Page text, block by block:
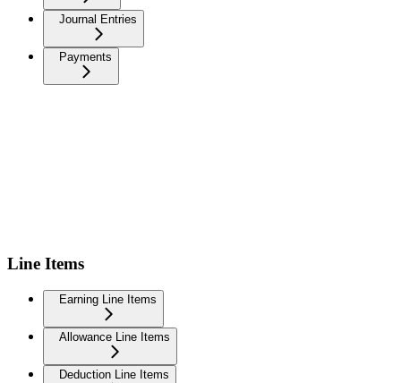
Journal Entries
Payments
Line Items
Earning Line Items
Allowance Line Items
Deduction Line Items